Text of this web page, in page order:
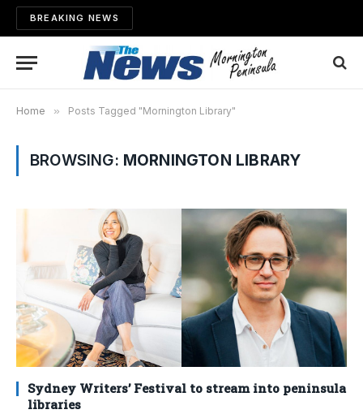
BREAKING NEWS
Home » Posts Tagged "Mornington Library"
BROWSING: MORNINGTON LIBRARY
Sydney Writers’ Festival to stream into peninsula
libraries